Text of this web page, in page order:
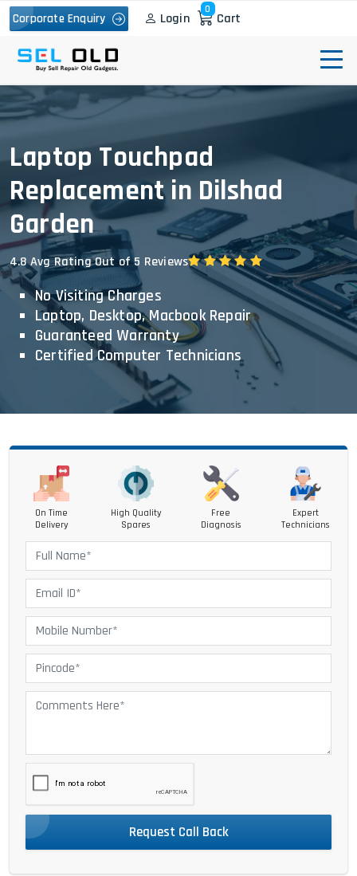
Corporate Enquiry Login
0
Cart
Laptop Touchpad
Replacement in Dilshad
Garden
4.8 Avg Rating Out of 5 Reviews
No Visiting Charges
Laptop, Desktop, Macbook Repair
Guaranteed Warranty
Certified Computer Technicians
On Time
Delivery
High Quality
Spares
Free
Diagnosis
Expert
Technicians
Request Call Back